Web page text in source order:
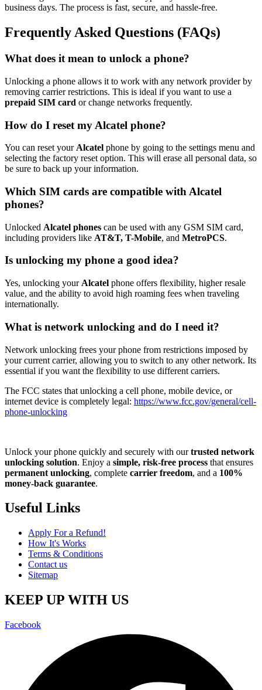
business days. The process is fast, secure, and hassle-free.
Frequently Asked Questions (FAQs)
What does it mean to unlock a phone?
Unlocking a phone allows it to work with any network provider by
removing carrier restrictions. This is ideal if you want to use a
prepaid SIM card or change networks frequently.
How do I reset my Alcatel phone?
You can reset your Alcatel phone by going to the settings menu and
selecting the factory reset option. This will erase all personal data, so
be sure to back up your information.
Which SIM cards are compatible with Alcatel
phones?
Unlocked Alcatel phones can be used with any GSM SIM card,
including providers like AT&T, T-Mobile, and MetroPCS.
Is unlocking my phone a good idea?
Yes, unlocking your Alcatel phone offers flexibility, higher resale
value, and the ability to avoid high roaming fees when traveling
internationally.
What is network unlocking and do I need it?
Network unlocking frees your phone from restrictions imposed by
your current carrier, allowing you to switch to any other network. Its
essential if you want the flexibility to use different carriers.
The FCC states that unlocking a cell phone, mobile device, or
internet device is completely legal: https://www.fcc.gov/general/cell-
phone-unlocking
Unlock your phone quickly and securely with ourtrusted network
unlocking solution. Enjoy a simple, risk-free process that ensures
permanent unlocking, complete carrier freedom, and a 100%
money-back guarantee.
Useful Links
Apply For a Refund!
How It's Works
Terms & Conditions
Contact us
Sitemap
KEEP UP WITH US
Facebook